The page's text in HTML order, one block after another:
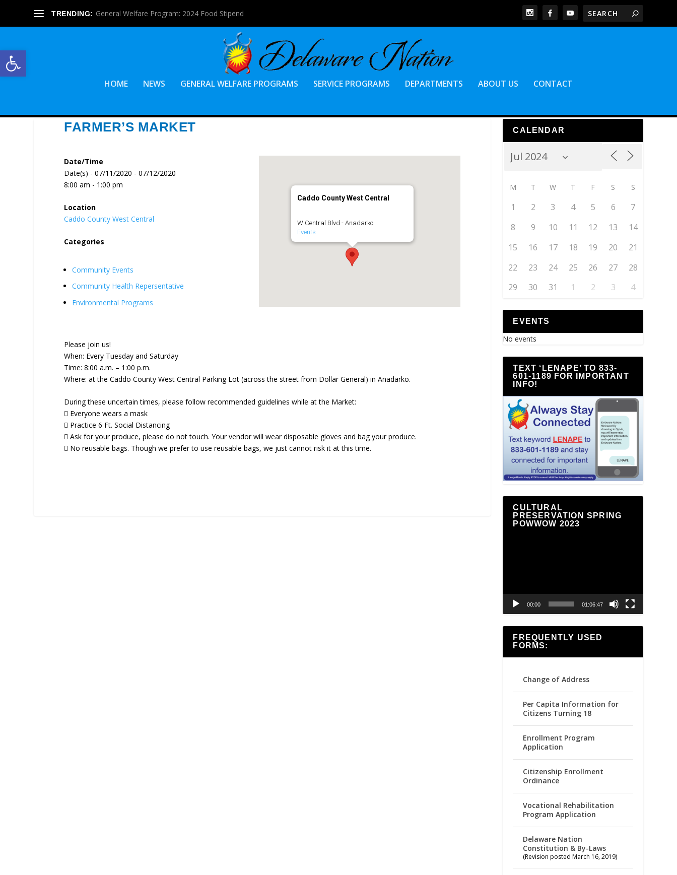
Open toolbar
TRENDING: General Welfare Program: 2024 Food Stipend
HOME NEWS GENERAL WELFARE PROGRAMS SERVICE PROGRAMS DEPARTMENTS ABOUT US CONTACT
FARMER’S MARKET
Caddo County West Central
W Central Blvd - Anadarko
Events
Date/Time
Date(s) - 07/11/2020 - 07/12/2020
8:00 am - 1:00 pm
Location
Caddo County West Central
Categories
Community Events
Community Health Repersentative
Environmental Programs
Please join us!
When: Every Tuesday and Saturday
Time: 8:00 a.m. – 1:00 p.m.
Where: at the Caddo County West Central Parking Lot (across the street from Dollar General) in Anadarko.
During these uncertain times, please follow recommended guidelines while at the Market:
 Everyone wears a mask
 Practice 6 Ft. Social Distancing
 Ask for your produce, please do not touch. Your vendor will wear disposable gloves and bag your produce.
 No reusable bags. Though we prefer to use reusable bags, we just cannot risk it at this time.
CALENDAR
M T W T F S S
1 2 3 4 5 6
7
8
9 10 11 12 13
14
15
16 17 18 19 20
21
22
23 24 25 26 27
28
29
30 31 1 2 3 4
EVENTS
No events
TEXT ‘LENAPE’ TO 833-
601-1189 FOR IMPORTANT
INFO!
CULTURAL
PRESERVATION SPRING
POWWOW 2023
00:00 01:06:47
FREQUENTLY USED
FORMS:
Change of Address
Per Capita Information for
Citizens Turning 18
Enrollment Program
Application
Citizenship Enrollment
Ordinance
Vocational Rehabilitation
Program Application
Delaware Nation
Constitution & By-Laws
(Revision posted March 16, 2019)